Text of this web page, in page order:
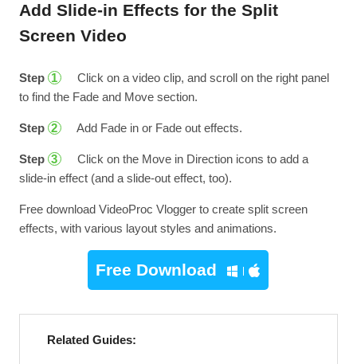
Add Slide-in Effects for the Split
Screen Video
Step 1
Click on a video clip, and scroll on the right panel
to find the Fade and Move section.
Step 2 Add Fade in or Fade out effects.
Step 3
Click on the Move in Direction icons to add a
slide-in effect (and a slide-out effect, too).
Free download VideoProc Vlogger to create split screen
effects, with various layout styles and animations.
Free Download
Related Guides: